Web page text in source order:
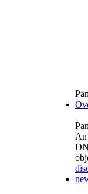
An